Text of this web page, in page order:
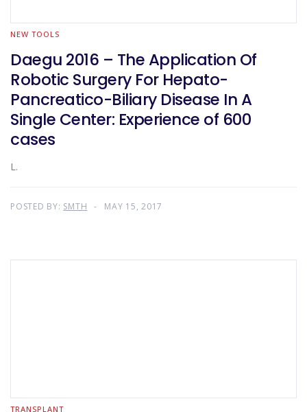
NEW TOOLS
Daegu 2016 – The Application Of
Robotic Surgery For Hepato-
Pancreatico-Biliary Disease In A
Single Center: Experience of 600
cases
L.
POSTED BY: SMTH MAY 15, 2017
TRANSPLANT